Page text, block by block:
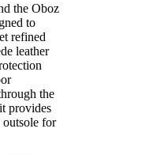
the Oboz
to
refined
leather
the
provides
for